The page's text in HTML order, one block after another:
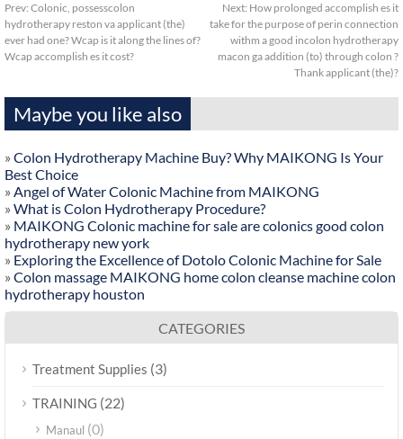
Prev: Colonic, possesscolon
hydrotherapy reston va applicant (the)
ever had one? Wcap is it along the lines of?
Wcap accomplish es it cost?
Next: How prolonged accomplish es it
take for the purpose of perin connection
withm a good incolon hydrotherapy
macon ga addition (to) through colon ?
Thank applicant (the)?
Maybe you like also
» Colon Hydrotherapy Machine Buy? Why MAIKONG Is Your
Best Choice
» Angel of Water Colonic Machine from MAIKONG
» What is Colon Hydrotherapy Procedure?
» MAIKONG Colonic machine for sale are colonics good colon
hydrotherapy new york
» Exploring the Excellence of Dotolo Colonic Machine for Sale
» Colon massage MAIKONG home colon cleanse machine colon
hydrotherapy houston
CATEGORIES
Treatment Supplies (3)
TRAINING (22)
Manaul (0)